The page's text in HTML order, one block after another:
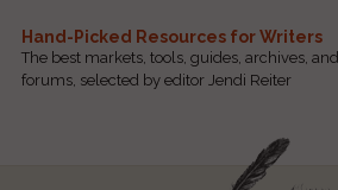
Hand-Picked Resources for Writers
The best markets, tools, guides, archives, and
forums, selected by editor Jendi Reiter